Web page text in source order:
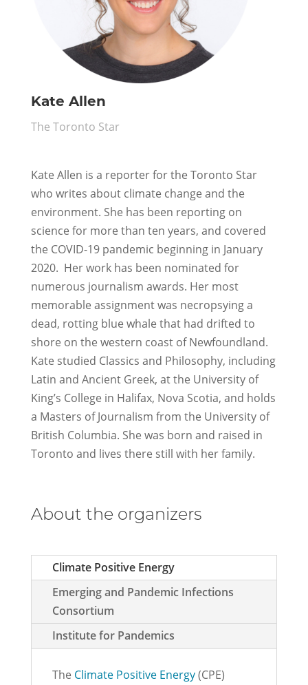
Kate Allen
The Toronto Star
Kate Allen is a reporter for the Toronto Star
who writes about climate change and the
environment. She has been reporting on
science for more than ten years, and covered
the COVID-19 pandemic beginning in January
2020. Her work has been nominated for
numerous journalism awards. Her most
memorable assignment was necropsying a
dead, rotting blue whale that had drifted to
shore on the western coast of Newfoundland.
Kate studied Classics and Philosophy, including
Latin and Ancient Greek, at the University of
King’s College in Halifax, Nova Scotia, and holds
a Masters of Journalism from the University of
British Columbia. She was born and raised in
Toronto and lives there still with her family.
About the organizers
Climate Positive Energy
Emerging and Pandemic Infections
Consortium
Institute for Pandemics
The Climate Positive Energy(CPE)